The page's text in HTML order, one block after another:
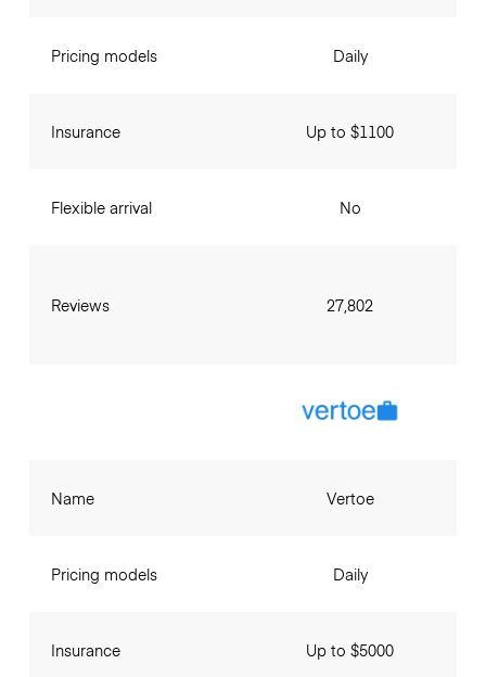
Pricing models
Insurance
Flexible arrival
Reviews
Daily
Up to $1100
No
27,802
Name
Pricing models
Insurance
Vertoe
Daily
Up to $5000